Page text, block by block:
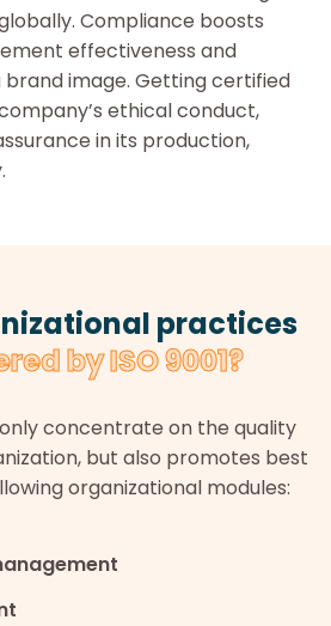
Compliance boosts
effectiveness and
image. Getting certified
ethical conduct,
in its production,
practices
by ISO 9001?
only concentrate on the quality
but also promotes best
organizational modules: